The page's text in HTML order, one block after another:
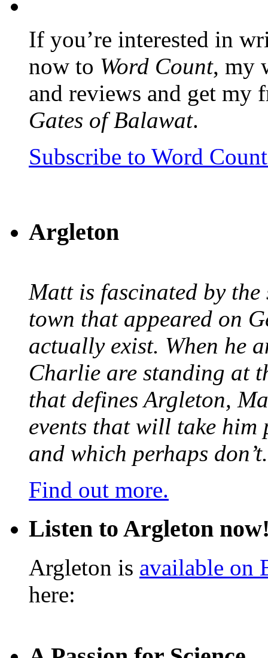
If you’re interested in
now to Word Count, my
and reviews and get my
Gates of Balawat.
Subscribe to Word
Argleton
Matt is fascinated by
town that appeared on
actually exist. When he
Charlie are standing at
that defines Argleton,
events that will take him
and which perhaps don’t.
Find out more.
Listen to Argleton
Argleton is available on
here: